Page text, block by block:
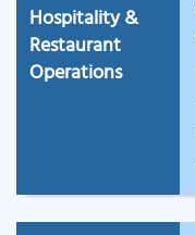
Hospitality &
Restaurant
Operations